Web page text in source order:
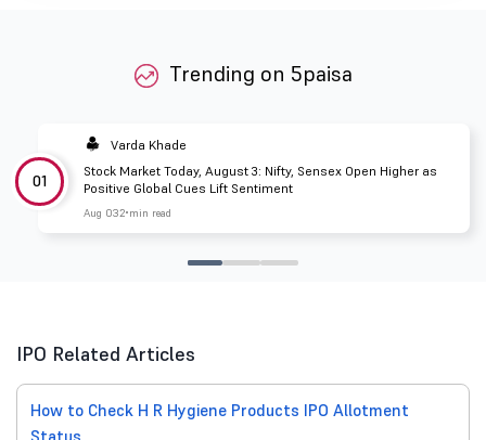
Trending on 5paisa
01
Varda Khade
Stock Market Today, August 3: Nifty, Sensex Open Higher as
Positive Global Cues Lift Sentiment
Aug 032 min read
IPO Related Articles
How to Check H R Hygiene Products IPO Allotment